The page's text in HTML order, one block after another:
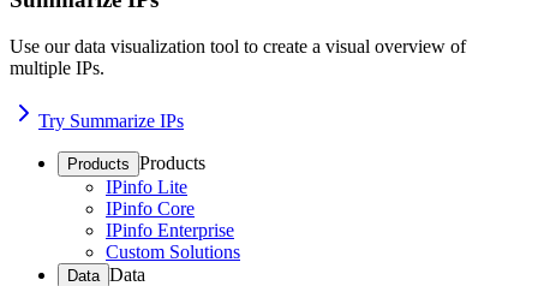
Use our data visualization tool to create a visual overview of
multiple IPs.
Try Summarize IPs
Products Products
IPinfo Lite
IPinfo Core
IPinfo Enterprise
Custom Solutions
Data Data